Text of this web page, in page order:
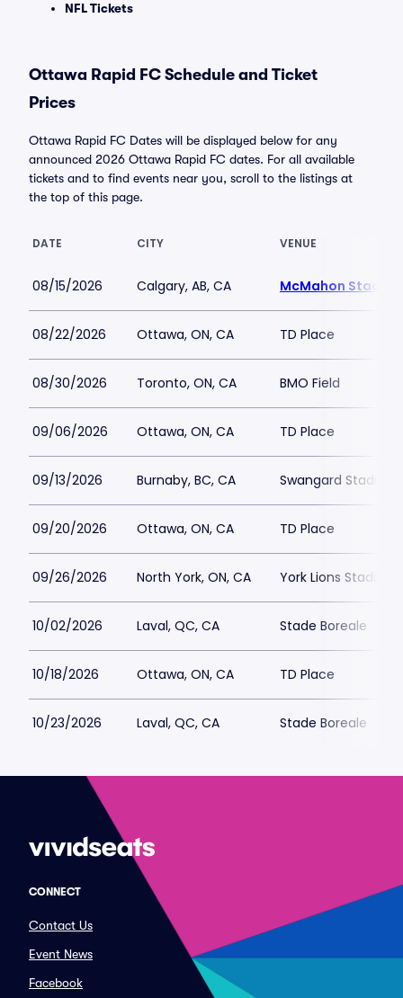
NFL Tickets
Ottawa Rapid FC Schedule and Ticket
Prices
Ottawa Rapid FC Dates will be displayed below for any
announced 2026 Ottawa Rapid FC dates. For all available
tickets and to find events near you, scroll to the listings at
the top of this page.
DATE CITY VENUE
08/15/2026 Calgary, AB, CA McMahon
08/22/2026 Ottawa, ON, CA TD Place
08/30/2026 Toronto, ON, CA BMO Field
09/06/2026 Ottawa, ON, CA TD Place
09/13/2026 Burnaby, BC, CA Swangard Stadium
09/20/2026 Ottawa, ON, CA TD Place
09/26/2026 North York, ON, CA York Lions Stadium
10/02/2026 Laval, QC, CA Stade Boreale
10/18/2026 Ottawa, ON, CA TD Place
10/23/2026 Laval, QC, CA Stade Boreale
CONNECT
Contact Us
Event News
Facebook